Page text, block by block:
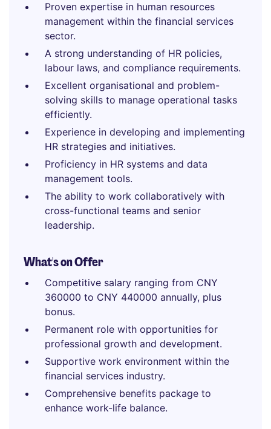
Proven expertise in human resources
management within the financial services
sector.
A strong understanding of HR policies,
labour laws, and compliance requirements.
Excellent organisational and problem-
solving skills to manage operational tasks
efficiently.
Experience in developing and implementing
HR strategies and initiatives.
Proficiency in HR systems and data
management tools.
The ability to work collaboratively with
cross-functional teams and senior
leadership.
What's on Offer
Competitive salary ranging from CNY
360000 to CNY 440000 annually, plus
bonus.
Permanent role with opportunities for
professional growth and development.
Supportive work environment within the
financial services industry.
Comprehensive benefits package to
enhance work-life balance.